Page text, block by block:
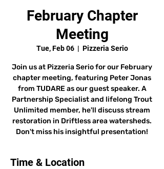
February Chapter
Meeting
Tue, Feb 06
  |
Pizzeria Serio
Join us at Pizzeria Serio for our February
chapter meeting, featuring Peter Jonas
from TUDARE as our guest speaker. A
Partnership Specialist and lifelong Trout
Unlimited member, he'll discuss stream
restoration in Driftless area watersheds.
Don't miss his insightful presentation!
Time & Location